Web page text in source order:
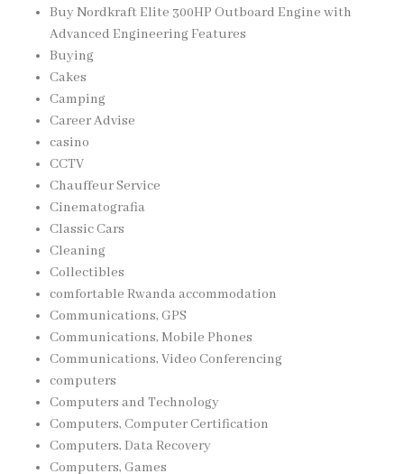
Buy Nordkraft Elite 300HP Outboard Engine with
Advanced Engineering Features
Buying
Cakes
Camping
Career Advise
casino
CCTV
Chauffeur Service
Cinematografia
Classic Cars
Cleaning
Collectibles
comfortable Rwanda accommodation
Communications, GPS
Communications, Mobile Phones
Communications, Video Conferencing
computers
Computers and Technology
Computers, Computer Certification
Computers, Data Recovery
Computers, Games